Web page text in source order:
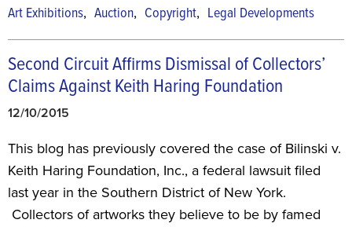
Art Exhibitions, Auction, Copyright, Legal Developments
Second Circuit Affirms Dismissal of Collectors’
Claims Against Keith Haring Foundation
12/10/2015
This blog has previously covered the case of Bilinski v.
Keith Haring Foundation, Inc., a federal lawsuit filed
last year in the Southern District of New York.
Collectors of artworks they believe to be by famed